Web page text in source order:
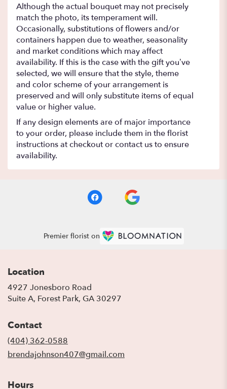
Although the actual bouquet may not precisely
match the photo, its temperament will.
Occasionally, substitutions of flowers and/or
containers happen due to weather, seasonality
and market conditions which may affect
availability. If this is the case with the gift you’ve
selected, we will ensure that the style, theme
and color scheme of your arrangement is
preserved and will only substitute items of equal
value or higher value.
If any design elements are of major importance
to your order, please include them in the florist
instructions at checkout or contact us to ensure
availability.
Premier florist on
Location
4927 Jonesboro Road
Suite A, Forest Park, GA 30297
Contact
(404) 362-0588
brendajohnson407@gmail.com
Hours